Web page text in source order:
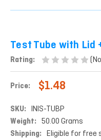
Test Tube with Lid
Rating:
Price: $1.48
SKU: INIS-TUBP
Weight: 50.00 Grams
Shipping: Eligible for free